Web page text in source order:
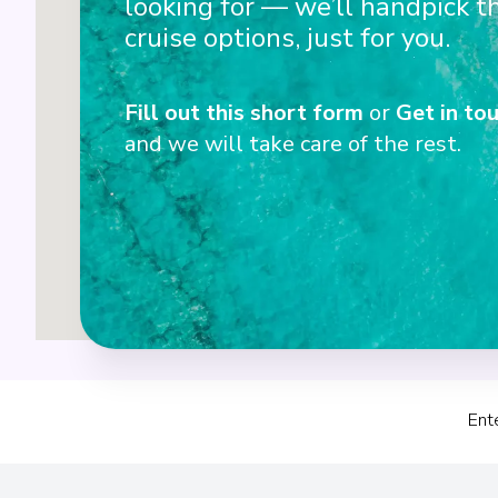
cruise options, just for you.
Fill out this short form or Get in
and we will take care of the rest.